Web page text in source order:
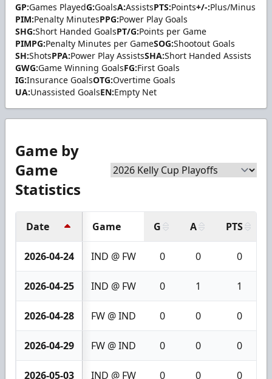
GP:Games PlayedG:GoalsA:AssistsPTS:Points+/-:Plus/Minus
PIM:Penalty MinutesPPG:Power Play Goals
SHG:Short Handed GoalsPT/G:Points per Game
PIMPG:Penalty Minutes per GameSOG:Shootout Goals
SH:ShotsPPA:Power Play AssistsSHA:Short Handed Assists
GWG:Game Winning GoalsFG:First Goals
IG:Insurance GoalsOTG:Overtime Goals
UA:Unassisted GoalsEN:Empty Net
Game by
Game
Statistics
Date Game G A PTS
2026-04-24 IND @ FW 0 0 0
2026-04-25 IND @ FW 0 1 1
2026-04-28 FW @ IND 0 0 0
2026-04-29 FW @ IND 0 0 0
2026-05-03 IND @ FW 0 0 0